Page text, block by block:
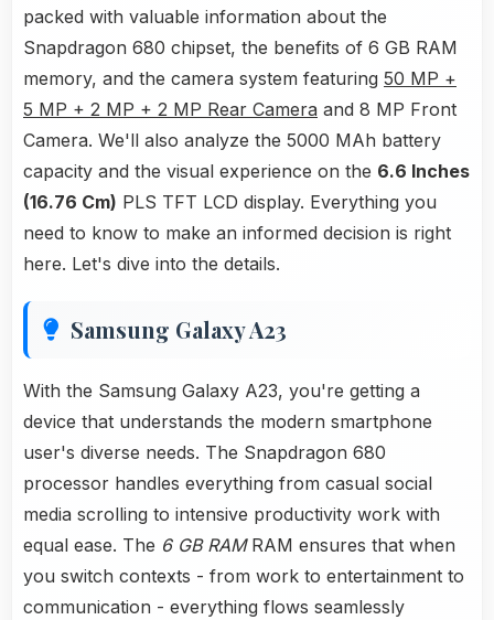
packed with valuable information about the
Snapdragon 680 chipset, the benefits of 6 GB RAM
memory, and the camera system featuring 50 MP +
5 MP + 2 MP + 2 MP Rear Camera and 8 MP Front
Camera. We'll also analyze the 5000 MAh battery
capacity and the visual experience on the 6.6 Inches
(16.76 Cm) PLS TFT LCD display. Everything you
need to know to make an informed decision is right
here. Let's dive into the details.
Samsung Galaxy A23
With the Samsung Galaxy A23, you're getting a
device that understands the modern smartphone
user's diverse needs. The Snapdragon 680
processor handles everything from casual social
media scrolling to intensive productivity work with
equal ease. The 6 GB RAMRAM ensures that when
you switch contexts - from work to entertainment to
communication - everything flows seamlessly